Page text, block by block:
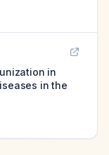
in
in the